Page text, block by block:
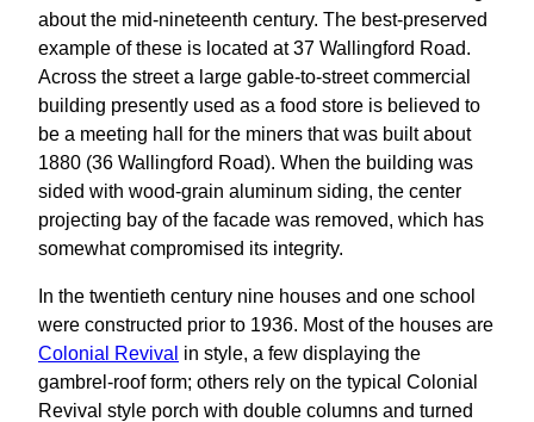
about the mid-nineteenth century. The best-preserved
example of these is located at 37 Wallingford Road.
Across the street a large gable-to-street commercial
building presently used as a food store is believed to
be a meeting hall for the miners that was built about
1880 (36 Wallingford Road). When the building was
sided with wood-grain aluminum siding, the center
projecting bay of the facade was removed, which has
somewhat compromised its integrity.
In the twentieth century nine houses and one school
were constructed prior to 1936. Most of the houses are
Colonial Revival in style, a few displaying the
gambrel-roof form; others rely on the typical Colonial
Revival style porch with double columns and turned